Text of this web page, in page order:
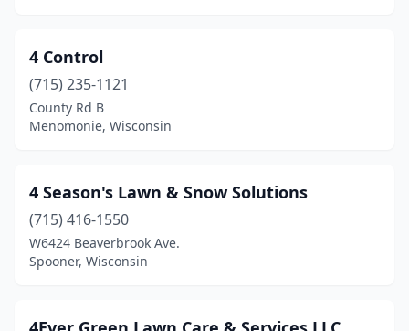
Belgium(2)
Belleville (2)
Bellevue(1)
Big Bend(1)
Black Earth
4 Control
(715) 235-1121
County Rd B
Menomonie, Wisconsin
4 Season's Lawn & Snow Solutions
(715) 416-1550
W6424 Beaverbrook Ave.
Spooner, Wisconsin